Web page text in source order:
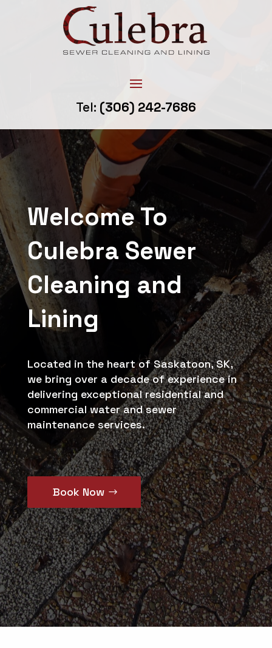
Tel: (306) 242-7686
Welcome To
Culebra Sewer
Cleaning and
Lining
Located in the heart of Saskatoon, SK,
we bring over a decade of experience in
delivering exceptional residential and
commercial water and sewer
maintenance services.
Book Now